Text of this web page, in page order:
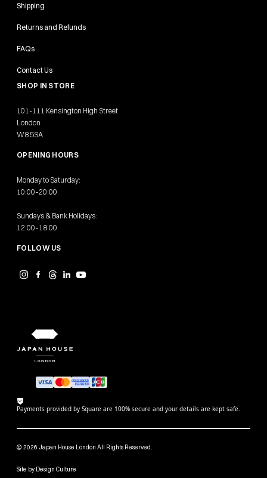
Shipping
Returns and Refunds
FAQs
Contact Us
SHOP IN STORE
101-111 Kensington High Street
London
W8 5SA
OPENING HOURS
Monday to Saturday:
10:00–20:00
Sundays & Bank Holidays:
12:00–18:00
FOLLOW US
Payments provided by Square are 100% secure and your details are kept safe.
© 2026 Japan House London All Rights Reserved.
Site by Design Culture